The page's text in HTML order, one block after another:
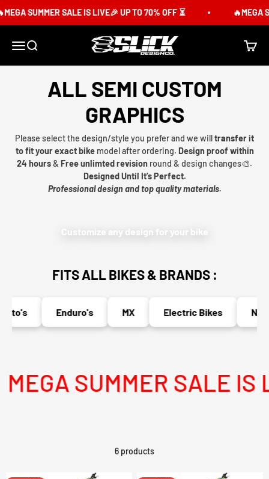
SUMMER SALE IS LIVE🎉 UP TO 70% OFF ⏳ 🔥MEGA
MenuSearch Slick Design Co. Cart
ALL SEMI CUSTOM
GRAPHICS
Please select the design/style you prefer and we willtransfer it
to fit your exact bikemodel after ordering. Design proof within
24 hours& Free unlimted revision round & design changes🎨.
Designed Until It’s Perfect.
Professional design and top quality materials.
Customize any design for your bike
FITS ALL BIKES & BRANDS :
Enduro's MX Electric Bikes
SUMMER SALE IS
6 products